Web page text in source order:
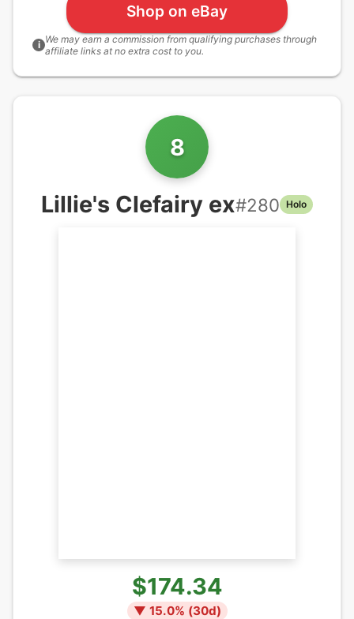
Shop on eBay
i We may earn a commission from qualifying purchases through
affiliate links at no extra cost to you.
8
Lillie's Clefairy ex#280 Holo
$174.34
▼ 15.0% (30d)